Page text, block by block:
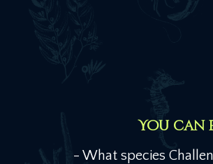
You can
- What species